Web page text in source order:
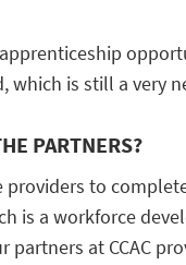
is still a very
PARTNERS?
to
is a workforce
at CCAC